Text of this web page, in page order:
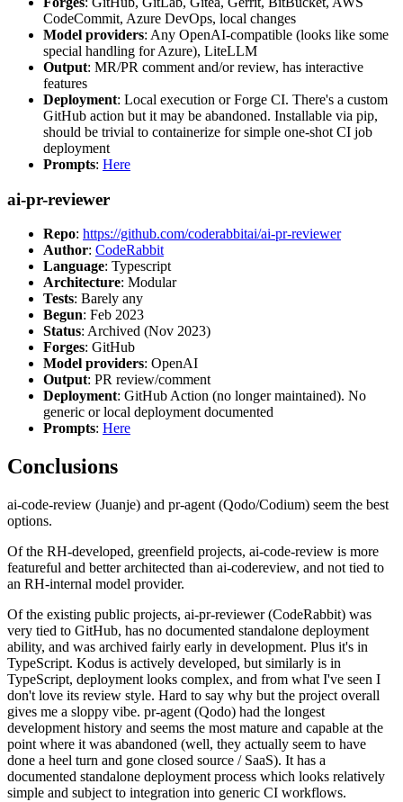
CodeCommit, Azure DevOps, local changes
Model providers: Any OpenAI-compatible (looks like some
special handling for Azure), LiteLLM
Output: MR/PR comment and/or review, has interactive
features
Deployment: Local execution or Forge CI. There's a custom
GitHub action but it may be abandoned. Installable via pip,
should be trivial to containerize for simple one-shot CI job
deployment
Prompts: Here
ai-pr-reviewer
Repo: https://github.com/coderabbitai/ai-pr-reviewer
Author: CodeRabbit
Language: Typescript
Architecture: Modular
Tests: Barely any
Begun: Feb 2023
Status: Archived (Nov 2023)
Forges: GitHub
Model providers: OpenAI
Output: PR review/comment
Deployment: GitHub Action (no longer maintained). No
generic or local deployment documented
Prompts: Here
Conclusions
ai-code-review (Juanje) and pr-agent (Qodo/Codium) seem the best
options.
Of the RH-developed, greenfield projects, ai-code-review is more
featureful and better architected than ai-codereview, and not tied to
an RH-internal model provider.
Of the existing public projects, ai-pr-reviewer (CodeRabbit) was
very tied to GitHub, has no documented standalone deployment
ability, and was archived fairly early in development. Plus it's in
TypeScript. Kodus is actively developed, but similarly is in
TypeScript, deployment looks complex, and from what I've seen I
don't love its review style. Hard to say why but the project overall
gives me a sloppy vibe. pr-agent (Qodo) had the longest
development history and seems the most mature and capable at the
point where it was abandoned (well, they actually seem to have
done a heel turn and gone closed source / SaaS). It has a
documented standalone deployment process which looks relatively
simple and subject to integration into generic CI workflows.